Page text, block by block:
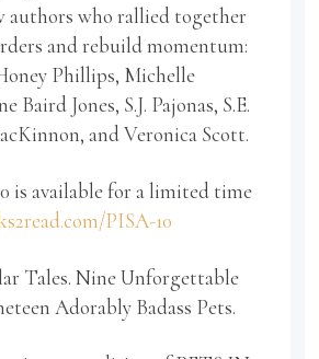
authors who rallied together
and rebuild momentum:
Phillips, Michelle
Baird Jones, S.J. Pajonas, S.E.
and Veronica Scott.
is available for a limited time
PISA-10
Tales. Nine Unforgettable
Adorably Badass Pets.